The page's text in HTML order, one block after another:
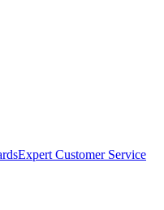
Expert Customer Service